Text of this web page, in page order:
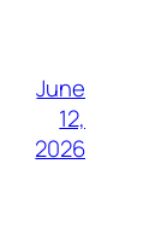
June
12,
2026